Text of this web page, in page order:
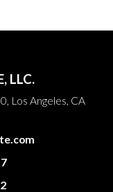
LLC.
Los Angeles, CA